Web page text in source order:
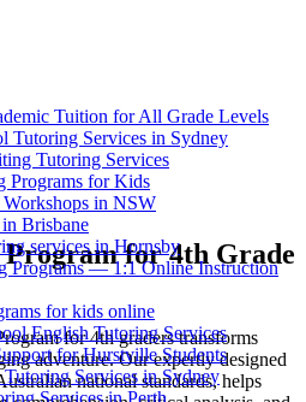
Tuition for All Grade Levels
Tutoring Services in Sydney
Tutoring Services
Programs for Kids
in NSW
Brisbane
services in Hornsby
Programs — 1:1 Online Instruction
for kids online
English Tutoring Services
for Hurstville Students
Services in Sydney
Program for4th Grade
for 4th graders transforms
adventure. Our expertly designed
national standards, helps